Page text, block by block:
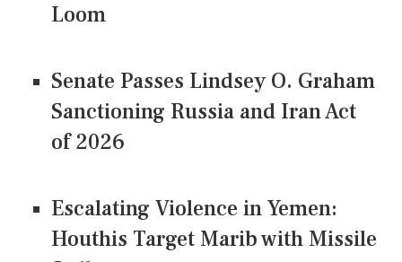
Loom
Senate Passes Lindsey O. Graham
Sanctioning Russia and Iran Act
of 2026
Escalating Violence in Yemen:
Houthis Target Marib with Missile